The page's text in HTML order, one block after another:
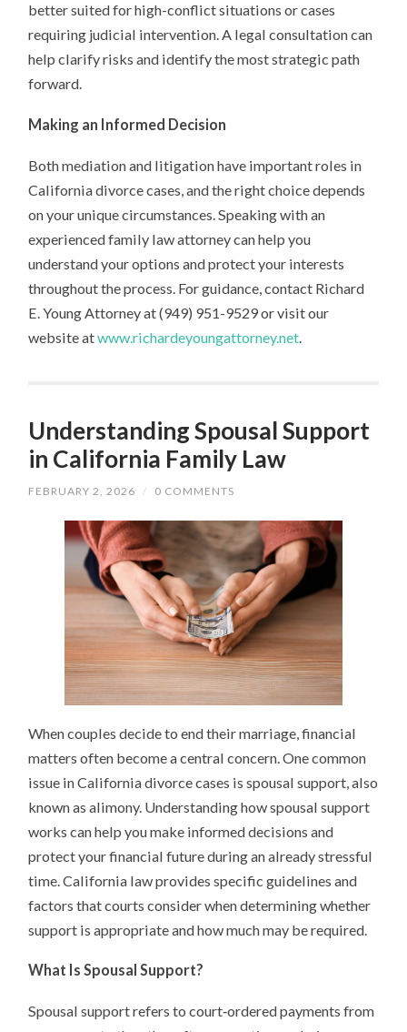
better suited for high-conflict situations or cases
requiring judicial intervention. A legal consultation can
help clarify risks and identify the most strategic path
forward.
Making an Informed Decision
Both mediation and litigation have important roles in
California divorce cases, and the right choice depends
on your unique circumstances. Speaking with an
experienced family law attorney can help you
understand your options and protect your interests
throughout the process. For guidance, contact Richard
E. Young Attorney at (949) 951-9529 or visit our
website atwww.richardeyoungattorney.net
Understanding Spousal Support
in California Family Law
FEBRUARY 2, 2026 / 0 COMMENTS
When couples decide to end their marriage, financial
matters often become a central concern. One common
issue in California divorce cases is spousal support, also
known as alimony. Understanding how spousal support
works can help you make informed decisions and
protect your financial future during an already stressful
time. California law provides specific guidelines and
factors that courts consider when determining whether
support is appropriate and how much may be required.
What Is Spousal Support?
Spousal support refers to court‑ordered payments from